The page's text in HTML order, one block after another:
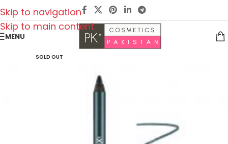
Skip to navigation
Skip to main content
MENU
SOLD OUT